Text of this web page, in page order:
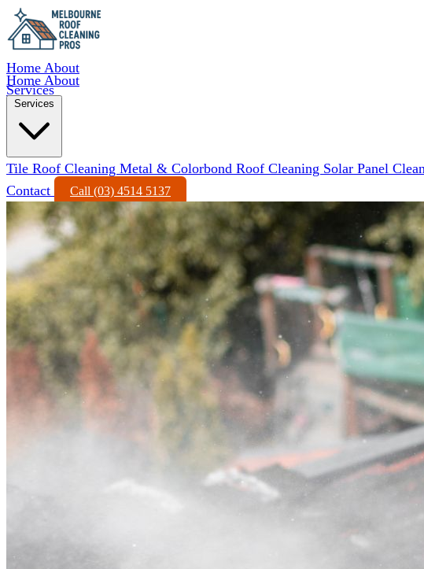
Home About
Services
Home About
Services
Tile Roof Cleaning Metal & Colorbond Roof Cleaning Solar Panel
Contact
Call (03) 4514 5137